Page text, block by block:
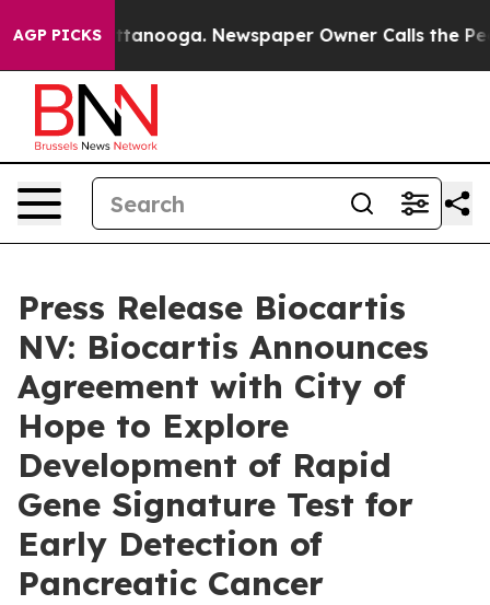
AGP PICKS
in Chattanooga. Newspaper Owner Calls the
Press Release Biocartis
NV: Biocartis Announces
Agreement with City of
Hope to Explore
Development of Rapid
Gene Signature Test for
Early Detection of
Pancreatic Cancer